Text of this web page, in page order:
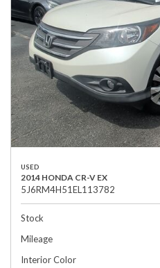
USED
2014 HONDA CR-V EX
5J6RM4H51EL113782
Stock
Mileage
Interior Color